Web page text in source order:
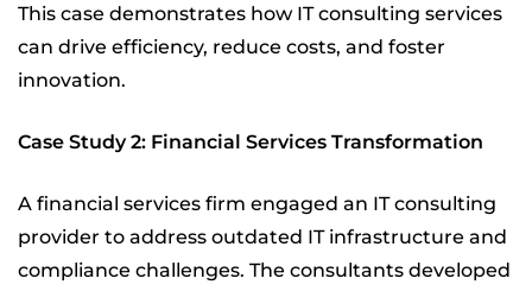
This case demonstrates how IT consulting services
can drive efficiency, reduce costs, and foster
innovation.
Case Study 2: Financial Services Transformation
A financial services firm engaged an IT consulting
provider to address outdated IT infrastructure and
compliance challenges. The consultants developed